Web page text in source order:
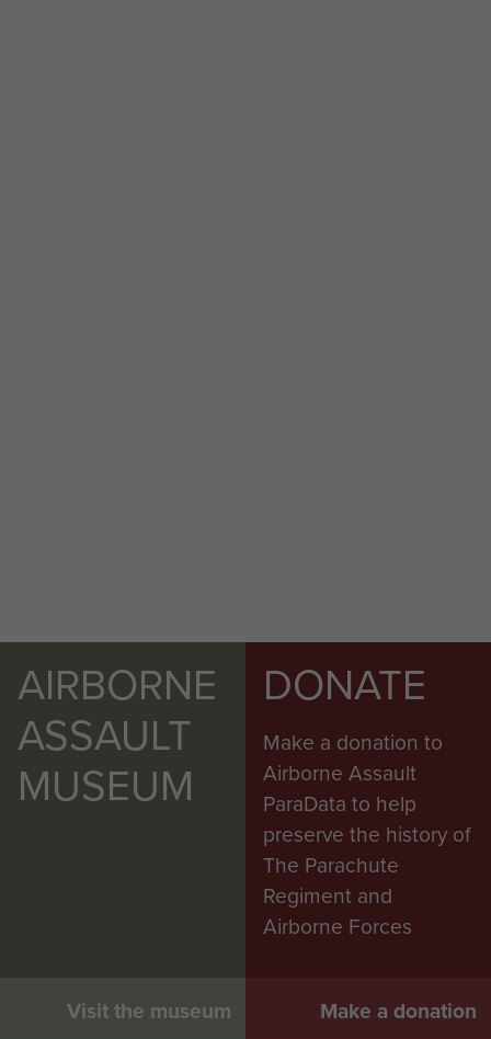
AIRBORNE
ASSAULT
MUSEUM
Visit the museum
DONATE
Make a donation to
Airborne Assault
ParaData to help
preserve the history of
The Parachute
Regiment and
Airborne Forces
Make a donation